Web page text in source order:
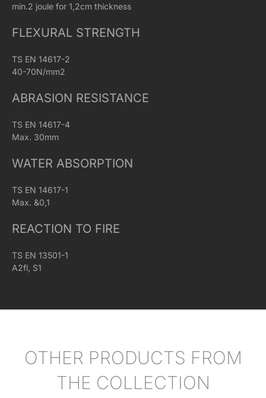
min.2 joule for 1,2cm thickness
FLEXURAL STRENGTH
TS EN 14617-2
40-70N/mm2
ABRASION RESISTANCE
TS EN 14617-4
Max. 30mm
WATER ABSORPTION
TS EN 14617-1
Max. &0,1
REACTION TO FIRE
TS EN 13501-1
A2fl, S1
OTHER PRODUCTS FROM
THE COLLECTION